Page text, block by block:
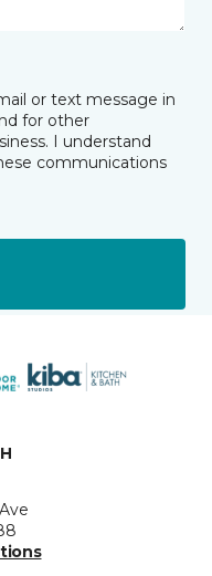
or text message in
for other
I understand
communications